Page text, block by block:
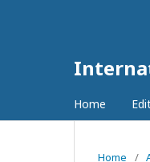
Home
Home /